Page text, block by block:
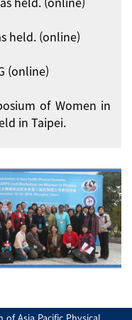
held. (online)
(online)
of Women in
in Taipei.